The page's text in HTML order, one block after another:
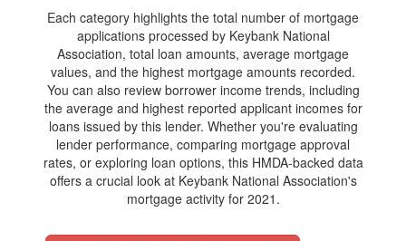
Each category highlights the total number of mortgage
applications processed by Keybank National
Association, total loan amounts, average mortgage
values, and the highest mortgage amounts recorded.
You can also review borrower income trends, including
the average and highest reported applicant incomes for
loans issued by this lender. Whether you're evaluating
lender performance, comparing mortgage approval
rates, or exploring loan options, this HMDA-backed data
offers a crucial look at Keybank National Association's
mortgage activity for 2021.